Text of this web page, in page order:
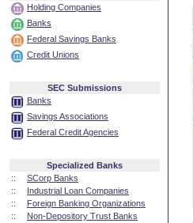
Holding Companies
Banks
Federal Savings Banks
Credit Unions
SEC Submissions
Banks
Savings Associations
Federal Credit Agencies
Specialized Banks
::
SCorp Banks
::
Industrial Loan Companies
::
Foreign Banking Organizations
::
Non-Depository Trust Banks